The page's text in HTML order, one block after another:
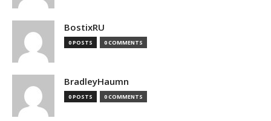
BostixRU
0 POSTS 0 COMMENTS
BradleyHaumn
0 POSTS 0 COMMENTS